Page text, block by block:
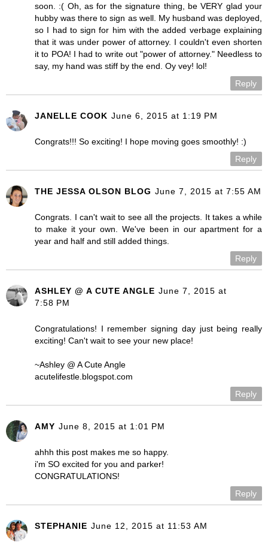
soon. :( Oh, as for the signature thing, be VERY glad your
hubby was there to sign as well. My husband was deployed,
so I had to sign for him with the added verbage explaining
that it was under power of attorney. I couldn't even shorten
it to POA! I had to write out "power of attorney." Needless to
say, my hand was stiff by the end. Oy vey! lol!
Reply
JANELLE COOK June 6, 2015 at 1:19 PM
Congrats!!! So exciting! I hope moving goes smoothly! :)
Reply
THE JESSA OLSON BLOG June 7, 2015 at 7:55 AM
Congrats. I can't wait to see all the projects. It takes a while
to make it your own. We've been in our apartment for a
year and half and still added things.
Reply
ASHLEY @ A CUTE ANGLE June 7, 2015 at
7:58 PM
Congratulations! I remember signing day just being really
exciting! Can't wait to see your new place!
~Ashley @ A Cute Angle
acutelifestle.blogspot.com
Reply
AMY June 8, 2015 at 1:01 PM
ahhh this post makes me so happy.
i'm SO excited for you and parker!
CONGRATULATIONS!
Reply
STEPHANIE June 12, 2015 at 11:53 AM